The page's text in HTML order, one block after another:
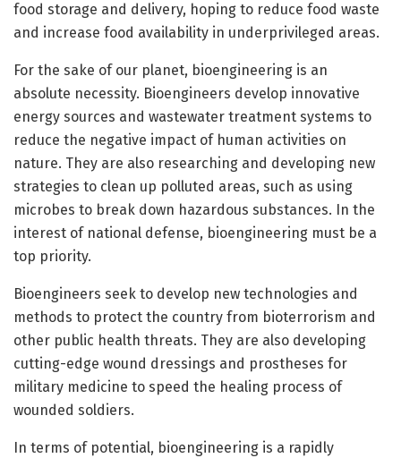
food storage and delivery, hoping to reduce food waste
and increase food availability in underprivileged areas.
For the sake of our planet, bioengineering is an
absolute necessity. Bioengineers develop innovative
energy sources and wastewater treatment systems to
reduce the negative impact of human activities on
nature. They are also researching and developing new
strategies to clean up polluted areas, such as using
microbes to break down hazardous substances. In the
interest of national defense, bioengineering must be a
top priority.
Bioengineers seek to develop new technologies and
methods to protect the country from bioterrorism and
other public health threats. They are also developing
cutting-edge wound dressings and prostheses for
military medicine to speed the healing process of
wounded soldiers.
In terms of potential, bioengineering is a rapidly